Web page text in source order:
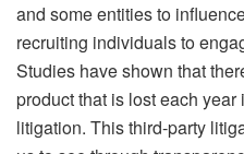
and some entities to
recruiting individuals to
Studies have shown that
product that is lost each
litigation. This third-party